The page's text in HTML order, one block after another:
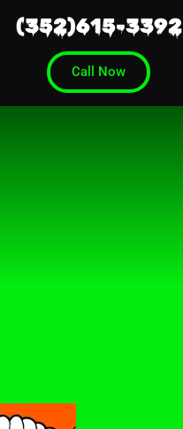
(352)615-3392
Call Now